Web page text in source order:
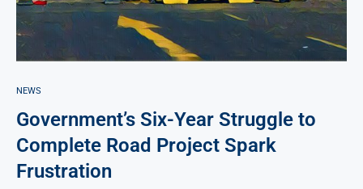
NEWS
Government’s Six-Year Struggle to
Complete Road Project Spark
Frustration